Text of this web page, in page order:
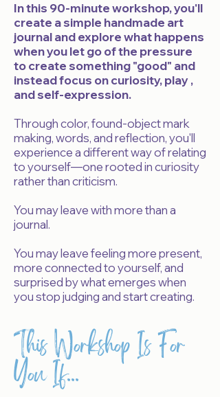
In this 90-minute workshop, you'll
create a simple handmade art
journal and explore what happens
when you let go of the pressure
to create something "good" and
instead focus on curiosity, play ,
and self-expression.
Through color, found-object mark
making, words, and reflection, you'll
experience a different way of relating
to yourself—one rooted in curiosity
rather than criticism.
You may leave with more than a
journal.
You may leave feeling more present,
more connected to yourself, and
surprised by what emerges when
you stop judging and start creating.
This Workshop Is For
You If...